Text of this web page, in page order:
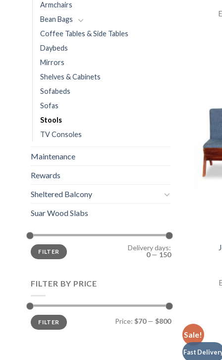
Armchairs
Bean Bags
Coffee Tables & Side Tables
Daybeds
Mirrors
Shelves & Cabinets
Sofabeds
Sofas
Stools
TV Consoles
Maintenance
Rewards
Sheltered Balcony
Suar Wood Slabs
FILTER
Delivery days:
0— 150
FILTER BY PRICE
FILTER Price: $70— $800
Sale!
Fast